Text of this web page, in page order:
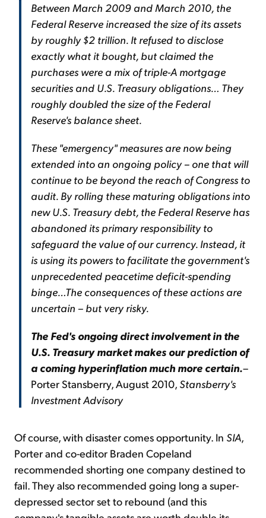
Between March 2009 and March 2010, the
Federal Reserve increased the size of its assets
by roughly $2 trillion. It refused to disclose
exactly what it bought, but claimed the
purchases were a mix of triple-A mortgage
securities and U.S. Treasury obligations… They
roughly doubled the size of the Federal
Reserve's balance sheet.
These "emergency" measures are now being
extended into an ongoing policy – one that will
continue to be beyond the reach of Congress to
audit. By rolling these maturing obligations into
new U.S. Treasury debt, the Federal Reserve has
abandoned its primary responsibility to
safeguard the value of our currency. Instead, it
is using its powers to facilitate the government's
unprecedented peacetime deficit-spending
binge…The consequences of these actions are
uncertain – but very risky.
The Fed's ongoing direct involvement in the
U.S. Treasury market makes our prediction of
a coming hyperinflation much more certain.–
Porter Stansberry, August 2010, Stansberry's
Investment Advisory
Of course, with disaster comes opportunity. In SIA,
Porter and co-editor Braden Copeland
recommended shorting one company destined to
fail. They also recommended going long a super-
depressed sector set to rebound (and this